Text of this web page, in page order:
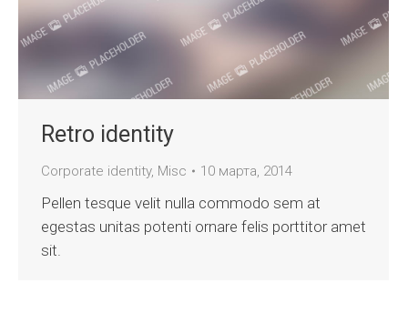
Retro identity
Corporate identity, Misc 10 марта, 2014
Pellen tesque velit nulla commodo sem at
egestas unitas potenti ornare felis porttitor amet
sit.